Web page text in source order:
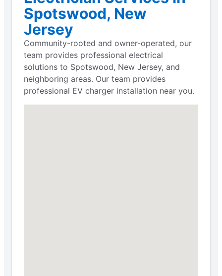
Spotswood, New
Jersey
Community-rooted and owner-operated, our
team provides professional electrical
solutions to Spotswood, New Jersey, and
neighboring areas. Our team provides
professional EV charger installation near you.